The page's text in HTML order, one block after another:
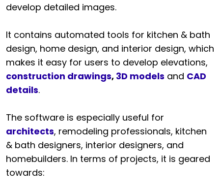
develop detailed images.
It contains automated tools for kitchen & bath
design, home design, and interior design, which
makes it easy for users to develop elevations,
construction drawings, 3D models and CAD
details.
The software is especially useful for
architects, remodeling professionals, kitchen
& bath designers, interior designers, and
homebuilders. In terms of projects, it is geared
towards: